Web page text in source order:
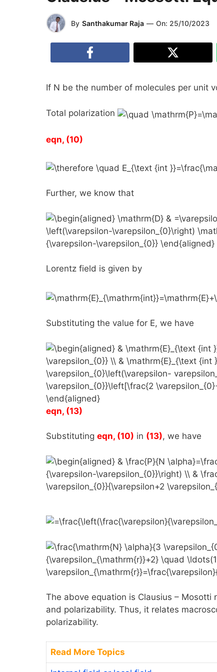
By Santhakumar Raja — On: 25/10/2023
If N be the number of molecules per unit
Total polarization
eqn, (10)
Further, we know that
Lorentz field is given by
Substituting the value for E, we have
eqn, (13)
Substituting eqn, (10) in (13), we have
The above equation is Clausius –
and polarizability. Thus, it relates
polarizability.
Read More Topics